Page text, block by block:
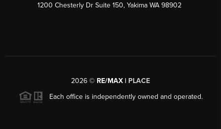
1200 Chesterly Dr Suite 150, Yakima WA 98902
2026 © RE/MAX | PLACE
Each office is independently owned and operated.